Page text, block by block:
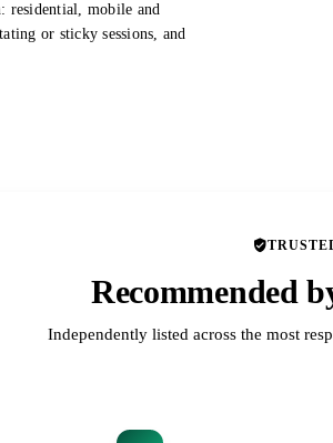
residential, mobile and
or sticky sessions, and
Recommended
Independently listed across the most